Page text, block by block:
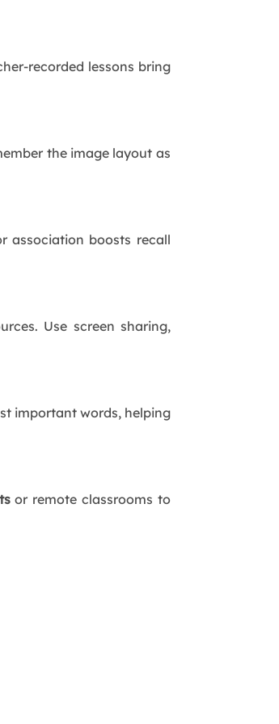
recorded lessons bring
the image layout as
association boosts recall
Use screen sharing,
important words, helping
or remote classrooms to